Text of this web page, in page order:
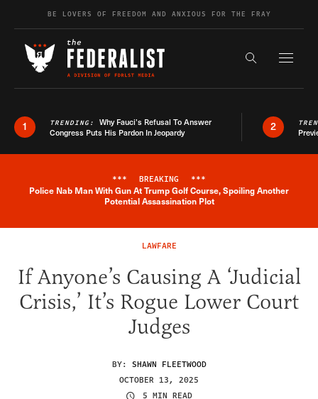
Skip to contentBE LOVERS OF FREEDOM AND ANXIOUS FOR THE FRAY
Search the
1 TRENDING: Why Fauci’s Refusal To Answer
Congress Puts His Pardon In Jeopardy
2
Breaking News Alert
*** BREAKING ***
Police Nab Man With Gun At Trump Golf Course, Spoiling Another
Potential Assassination Plot
LAWFARE
If Anyone’s Causing A ‘Judicial
Crisis,’ It’s Rogue Lower Court
Judges
BY: SHAWN FLEETWOOD
OCTOBER 13, 2025
5 MIN READ